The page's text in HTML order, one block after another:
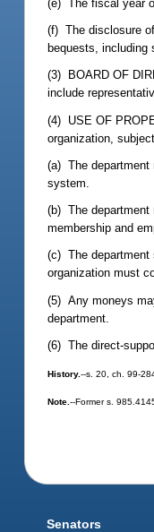
(e) The fiscal year
(f) The disclosure
bequests, including
(3) BOARD OF
include
(4) USE OF
organization,
(a) The department
system.
(b) The department
membership and
(c) The department
organization must
(5) Any moneys
department.
(6) The direct-
History.--s. 20, ch. 99-
Note.--Former s.
Senators